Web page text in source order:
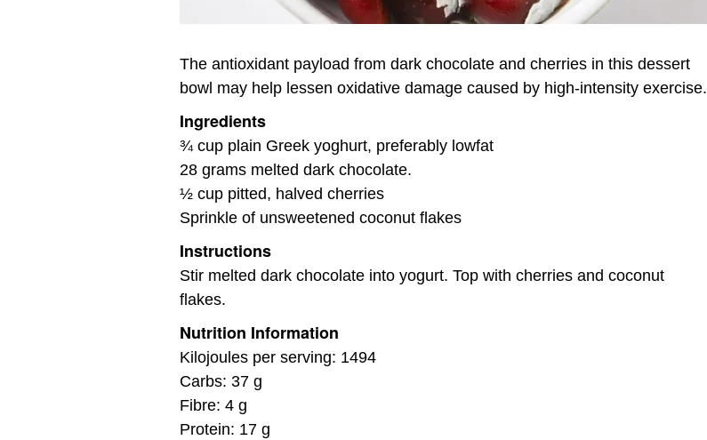
The antioxidant payload from dark chocolate and cherries in this dessert
bowl may help lessen oxidative damage caused by high-intensity exercise.
Ingredients
¾ cup plain Greek yoghurt, preferably lowfat
28 grams melted dark chocolate.
½ cup pitted, halved cherries
Sprinkle of unsweetened coconut flakes
Instructions
Stir melted dark chocolate into yogurt. Top with cherries and coconut
flakes.
Nutrition Information
Kilojoules per serving: 1494
Carbs: 37 g
Fibre: 4 g
Protein: 17 g